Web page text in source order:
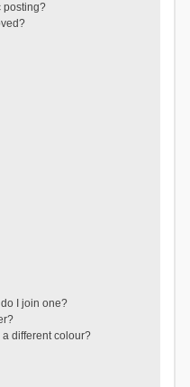
posting?
I join one?
different colour?